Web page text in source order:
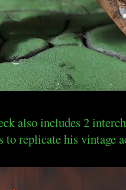
also includes 2
to replicate his vintage